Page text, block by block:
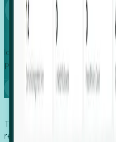
Identify expanding
placement, or settlement.
Book a
Trusted by economic
recruiters, and EORs.